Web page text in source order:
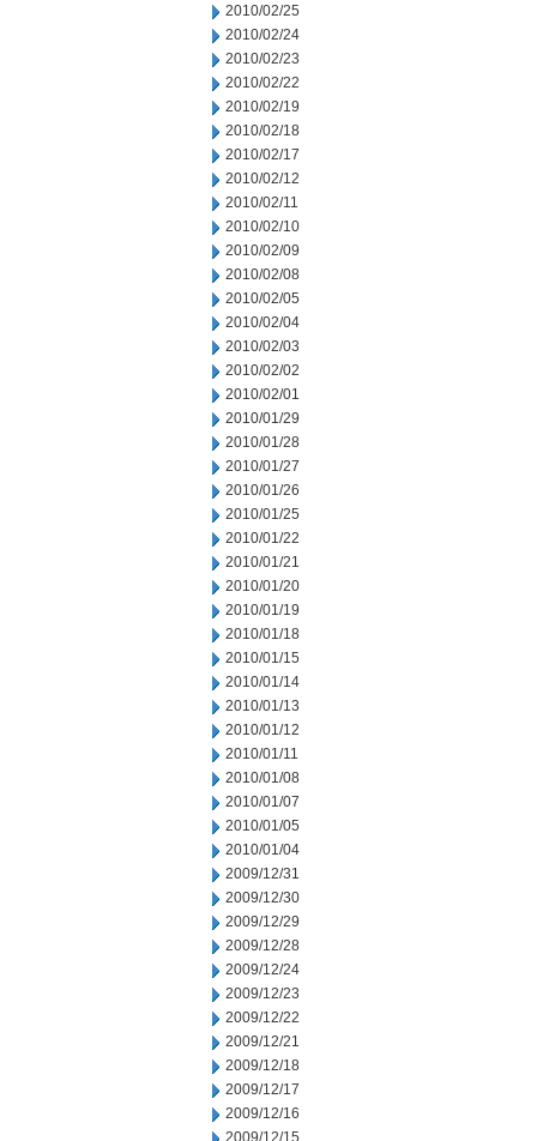
2010/02/25
2010/02/24
2010/02/23
2010/02/22
2010/02/19
2010/02/18
2010/02/17
2010/02/12
2010/02/11
2010/02/10
2010/02/09
2010/02/08
2010/02/05
2010/02/04
2010/02/03
2010/02/02
2010/02/01
2010/01/29
2010/01/28
2010/01/27
2010/01/26
2010/01/25
2010/01/22
2010/01/21
2010/01/20
2010/01/19
2010/01/18
2010/01/15
2010/01/14
2010/01/13
2010/01/12
2010/01/11
2010/01/08
2010/01/07
2010/01/05
2010/01/04
2009/12/31
2009/12/30
2009/12/29
2009/12/28
2009/12/24
2009/12/23
2009/12/22
2009/12/21
2009/12/18
2009/12/17
2009/12/16
2009/12/15